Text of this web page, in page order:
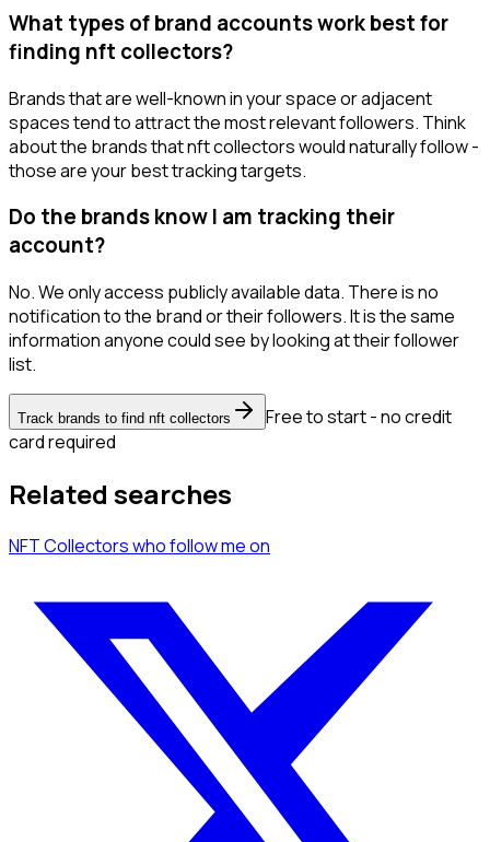
What types of brand accounts work best for
finding nft collectors?
Brands that are well-known in your space or adjacent
spaces tend to attract the most relevant followers. Think
about the brands that nft collectors would naturally follow -
those are your best tracking targets.
Do the brands know I am tracking their
account?
No. We only access publicly available data. There is no
notification to the brand or their followers. It is the same
information anyone could see by looking at their follower
list.
Track brands to find nft collectors
Free to start - no credit
card required
Related searches
NFT Collectorswho follow meon